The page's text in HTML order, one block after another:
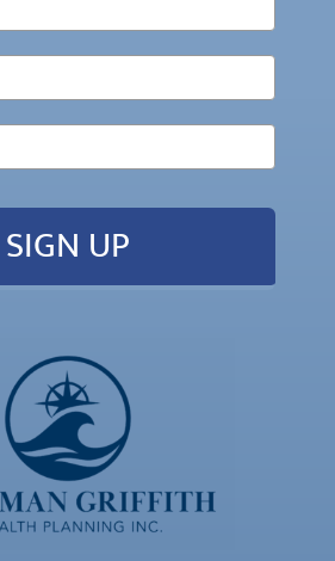
SIGN UP
by:Simplicity Lone Beacon